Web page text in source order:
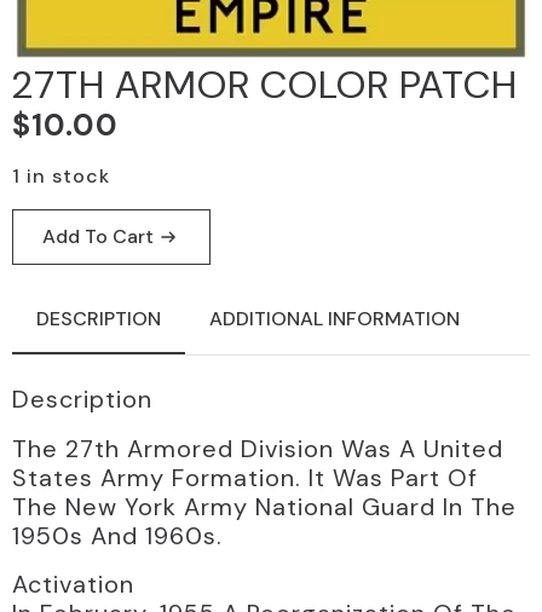
27TH ARMOR COLOR PATCH
$10.00
1 in stock
Add To Cart
DESCRIPTION ADDITIONAL INFORMATION
Description
The 27th Armored Division Was A United
States Army Formation. It Was Part Of
The New York Army National Guard In The
1950s And 1960s.
Activation